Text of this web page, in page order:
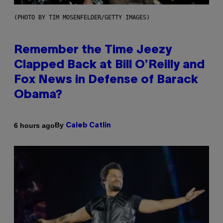
(PHOTO BY TIM MOSENFELDER/GETTY IMAGES)
Remember the Time Jeezy
Clapped Back at Bill O’Reilly and
Fox News in Defense of Barack
Obama?
6 hours agoBy Caleb Catlin